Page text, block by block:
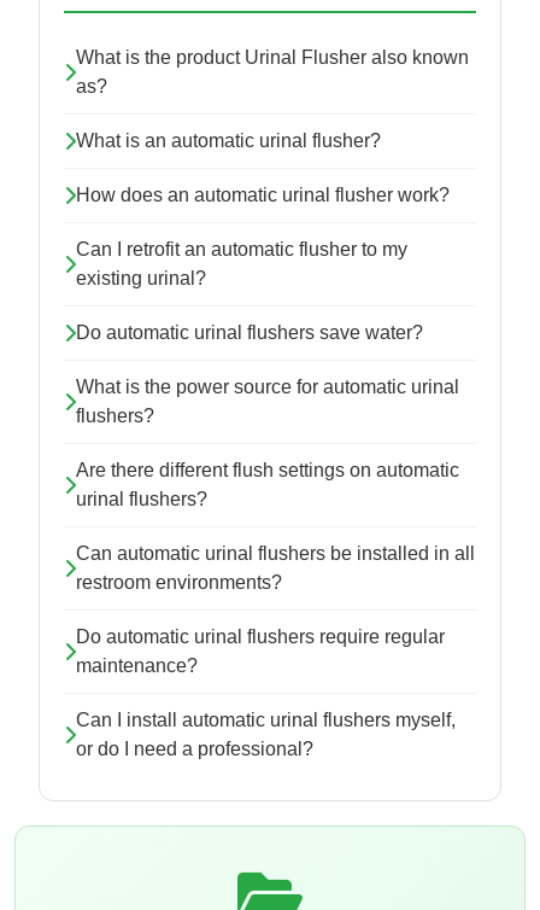
What is the product Urinal Flusher also known
as?
What is an automatic urinal flusher?
How does an automatic urinal flusher work?
Can I retrofit an automatic flusher to my
existing urinal?
Do automatic urinal flushers save water?
What is the power source for automatic urinal
flushers?
Are there different flush settings on automatic
urinal flushers?
Can automatic urinal flushers be installed in all
restroom environments?
Do automatic urinal flushers require regular
maintenance?
Can I install automatic urinal flushers myself,
or do I need a professional?